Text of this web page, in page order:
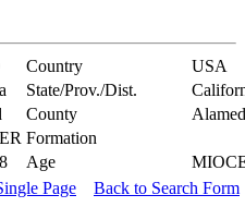
Country
USA
State/Prov./Dist.
County
Formation
Age
Page Back to Search Form